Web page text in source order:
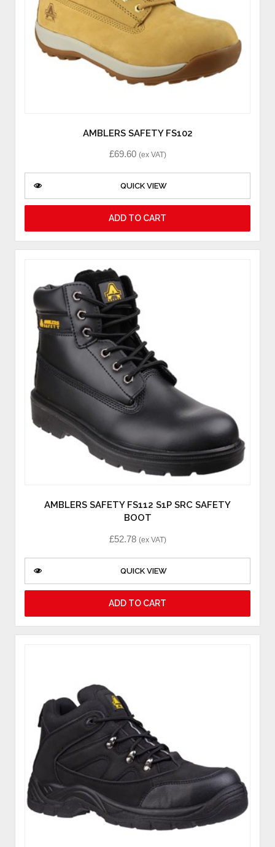
AMBLERS SAFETY FS102
£69.60 (ex VAT)
QUICK VIEW
ADD TO CART
AMBLERS SAFETY FS112 S1P SRC SAFETY
BOOT
£52.78 (ex VAT)
QUICK VIEW
ADD TO CART